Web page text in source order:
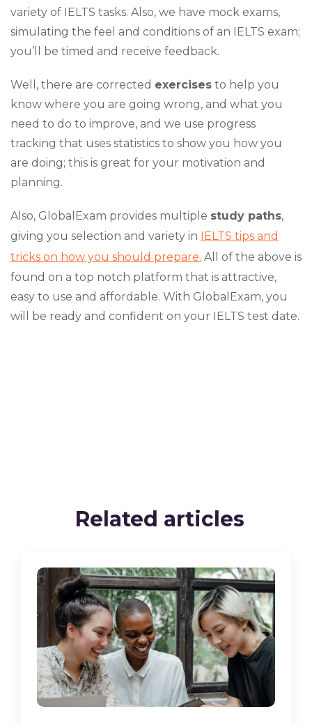
variety of IELTS tasks. Also, we have mock exams,
simulating the feel and conditions of an IELTS exam;
you’ll be timed and receive feedback.
Well, there are corrected exercises to help you
know where you are going wrong, and what you
need to do to improve, and we use progress
tracking that uses statistics to show you how you
are doing; this is great for your motivation and
planning.
Also, GlobalExam provides multiple study paths,
giving you selection and variety in IELTS tips and
tricks on how you should prepare. All of the above is
found on a top notch platform that is attractive,
easy to use and affordable. With GlobalExam, you
will be ready and confident on your IELTS test date.
Related articles